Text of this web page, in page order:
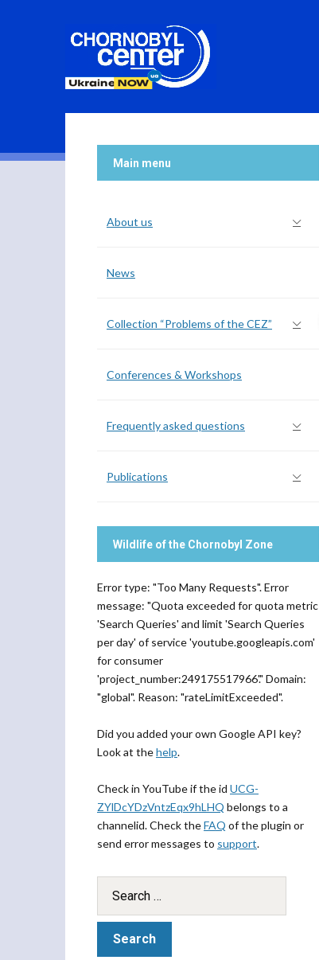
Main menu
About us
News
Collection “Problems of the CEZ”
Conferences & Workshops
Frequently asked questions
Publications
Wildlife of the Chornobyl Zone
Error type: "Too Many Requests". Error
message: "Quota exceeded for quota metric
'Search Queries' and limit 'Search Queries
per day' of service 'youtube.googleapis.com'
for consumer
'project_number:249175517966'." Domain:
"global". Reason: "rateLimitExceeded".
Did you added your own Google API key?
Look at thehelp.
Check in YouTube if the id UCG-
ZYlDcYDzVntzEqx9hLHQ belongs to a
channelid. Check theFAQ of the plugin or
send error messages to support.